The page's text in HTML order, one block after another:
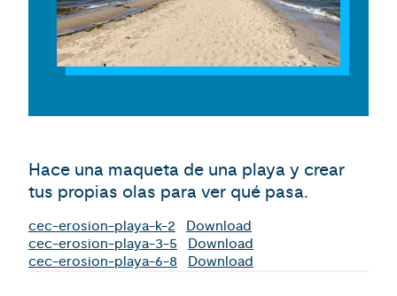
Hace una maqueta de una playa y crear
tus propias olas para ver qué pasa.
cec-erosion-playa-k-2
Download
cec-erosion-playa-3-5
Download
cec-erosion-playa-6-8
Download